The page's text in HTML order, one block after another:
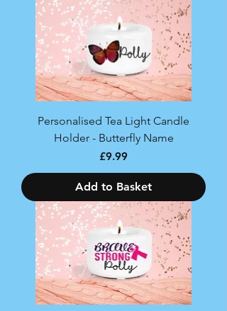
Personalised Tea Light Candle
Holder - Butterfly Name
Price
£9.99
Add to Basket